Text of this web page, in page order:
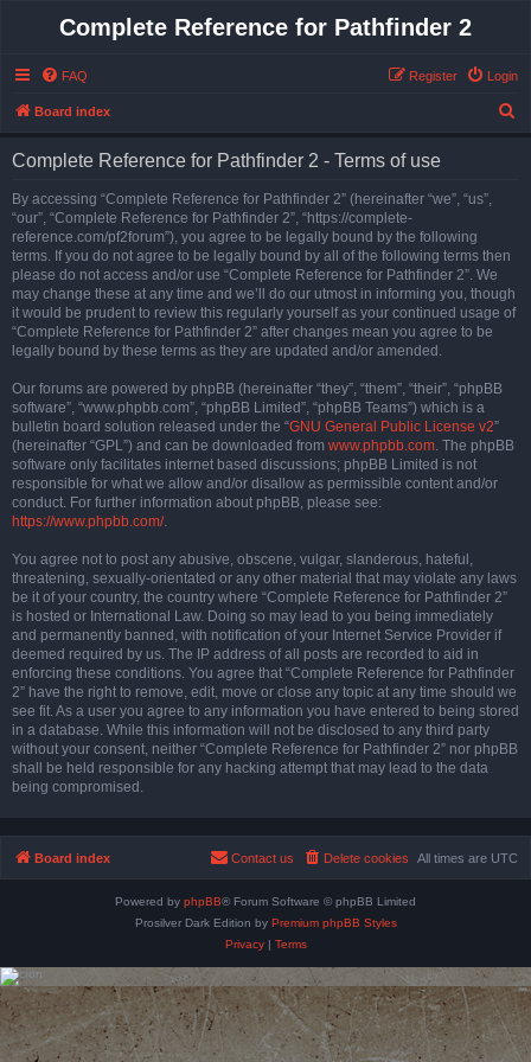
Complete Reference for Pathfinder 2
FAQ Login
Register
Board index
Complete Reference for Pathfinder 2 - Terms of use
By accessing “Complete Reference for Pathfinder 2” (hereinafter “we”, “us”,
“our”, “Complete Reference for Pathfinder 2”, “https://complete-
reference.com/pf2forum”), you agree to be legally bound by the following
terms. If you do not agree to be legally bound by all of the following terms then
please do not access and/or use “Complete Reference for Pathfinder 2”. We
may change these at any time and we’ll do our utmost in informing you, though
it would be prudent to review this regularly yourself as your continued usage of
“Complete Reference for Pathfinder 2” after changes mean you agree to be
legally bound by these terms as they are updated and/or amended.
Our forums are powered by phpBB (hereinafter “they”, “them”, “their”, “phpBB
software”, “www.phpbb.com”, “phpBB Limited”, “phpBB Teams”) which is a
bulletin board solution released under the “GNU General Public License v2”
(hereinafter “GPL”) and can be downloaded from www.phpbb.com. The phpBB
software only facilitates internet based discussions; phpBB Limited is not
responsible for what we allow and/or disallow as permissible content and/or
conduct. For further information about phpBB, please see:
https://www.phpbb.com/.
You agree not to post any abusive, obscene, vulgar, slanderous, hateful,
threatening, sexually-orientated or any other material that may violate any laws
be it of your country, the country where “Complete Reference for Pathfinder 2”
is hosted or International Law. Doing so may lead to you being immediately
and permanently banned, with notification of your Internet Service Provider if
deemed required by us. The IP address of all posts are recorded to aid in
enforcing these conditions. You agree that “Complete Reference for Pathfinder
2” have the right to remove, edit, move or close any topic at any time should we
see fit. As a user you agree to any information you have entered to being stored
in a database. While this information will not be disclosed to any third party
without your consent, neither “Complete Reference for Pathfinder 2” nor phpBB
shall be held responsible for any hacking attempt that may lead to the data
being compromised.
Board index All times are UTC
Delete cookies
Contact us
Powered by phpBB® Forum Software © phpBB Limited
Prosilver Dark Edition by Premium phpBB Styles
Privacy| Terms